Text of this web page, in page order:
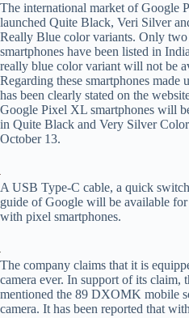
The international market of Google
launched Quite Black, Veri Silver
Really Blue color variants. Only
smartphones have been listed in
really blue color variant will not be
Regarding these smartphones made
has been clearly stated on the
Google Pixel XL smartphones will
in Quite Black and Very Silver
October 13.
A USB Type-C cable, a quick
guide of Google will be available
with pixel smartphones.
The company claims that it is
camera ever. In support of its claim,
mentioned the 89 DXOMK mobile
camera. It has been reported that